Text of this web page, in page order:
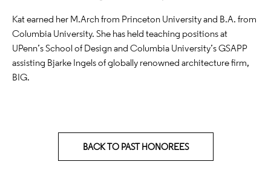
Kat earned her M.Arch from Princeton University and B.A. from
Columbia University. She has held teaching positions at
UPenn’s School of Design and Columbia University’s GSAPP
assisting Bjarke Ingels of globally renowned architecture firm,
BIG.
BACK TO PAST HONOREES